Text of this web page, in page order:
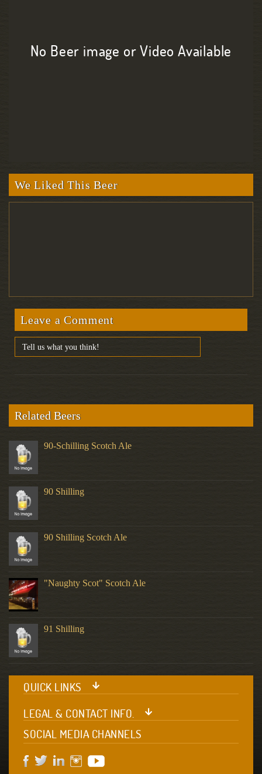
No Beer image or Video Available
We Liked This Beer
Leave a Comment
Related Beers
90-Schilling Scotch Ale
90 Shilling
90 Shilling Scotch Ale
"Naughty Scot" Scotch Ale
91 Shilling
QUICK LINKS
LEGAL & CONTACT INFO.
SOCIAL MEDIA CHANNELS